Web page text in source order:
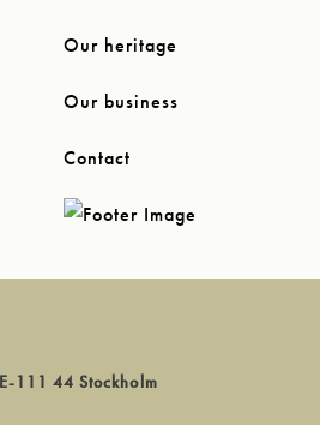
Our heritage
Our business
Contact
111 44 Stockholm